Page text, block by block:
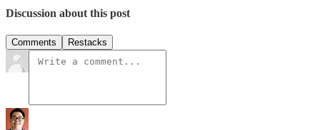
Discussion about this post
Comments Restacks